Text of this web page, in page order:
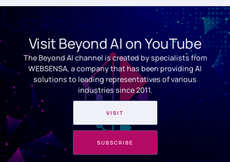
Visit Beyond AI on YouTube
The Beyond AI channel is created by specialists from
WEBSENSA, a company that has been providing AI
solutions to leading representatives of various
industries since 2011.
VISIT
SUBSCRIBE